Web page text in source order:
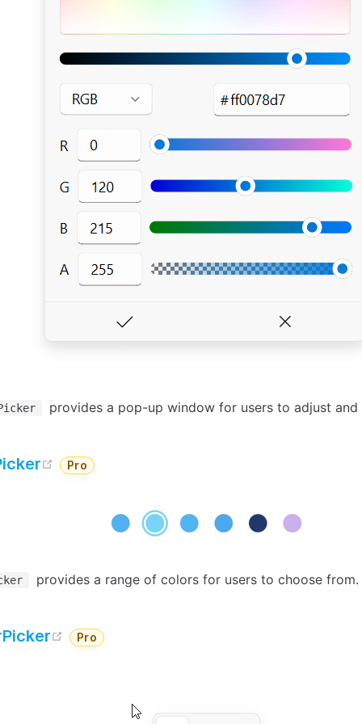
provides a pop-up window for users to adjust
open in new window
Pro
provides a range of colors for users to choose from.
open in new window
Pro